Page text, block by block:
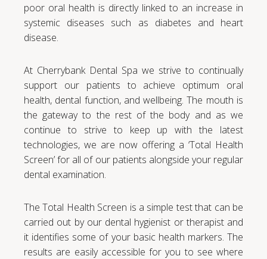
poor oral health is directly linked to an increase in
systemic diseases such as diabetes and heart
disease.
At Cherrybank Dental Spa we strive to continually
support our patients to achieve optimum oral
health, dental function, and wellbeing. The mouth is
the gateway to the rest of the body and as we
continue to strive to keep up with the latest
technologies, we are now offering a ‘Total Health
Screen’ for all of our patients alongside your regular
dental examination.
The Total Health Screen is a simple test that can be
carried out by our dental hygienist or therapist and
it identifies some of your basic health markers. The
results are easily accessible for you to see where